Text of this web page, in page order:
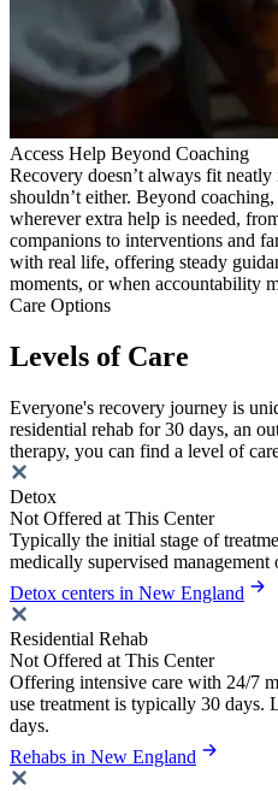
Access Help Beyond Coaching
Recovery doesn’t always fit
shouldn’t either. Beyond
wherever extra help is needed,
companions to interventions and
with real life, offering steady
moments, or when accountability
Care Options
Levels of Care
Everyone's recovery journey is
residential rehab for 30 days, an
therapy, you can find a level of
Detox
Not Offered at This Center
Typically the initial stage of
medically supervised
Detox centers in New England
Residential Rehab
Not Offered at This Center
Offering intensive care with 24/7
use treatment is typically 30 days.
days.
Rehabs in New England